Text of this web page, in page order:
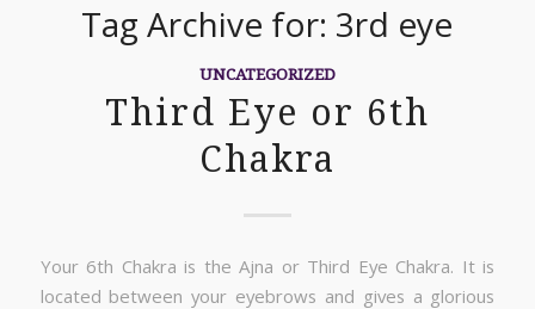
Tag Archive for: 3rd eye
UNCATEGORIZED
Third Eye or 6th
Chakra
Your 6th Chakra is the Ajna or Third Eye Chakra. It is
located between your eyebrows and gives a glorious